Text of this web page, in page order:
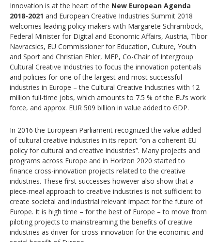
Innovation is at the heart of the New European Agenda
2018-2021 and European Creative Industries Summit 2018
welcomes leading policy makers with Margarete Schramböck,
Federal Minister for Digital and Economic Affairs, Austria, Tibor
Navracsics, EU Commissioner for Education, Culture, Youth
and Sport and Christian Ehler, MEP, Co-Chair of Intergroup
Cultural Creative Industries to focus the innovation potentials
and policies for one of the largest and most successful
industries in Europe – the Cultural Creative Industries with 12
million full-time jobs, which amounts to 7.5 % of the EU’s work
force, and approx. EUR 509 billion in value added to GDP.
In 2016 the European Parliament recognized the value added
of cultural creative industries in its report “on a coherent EU
policy for cultural and creative industries”. Many projects and
programs across Europe and in Horizon 2020 started to
finance cross-innovation projects related to the creative
industries. These first successes however also show that a
piece-meal approach to creative industries is not sufficient to
create societal and industrial relevant impact for the future of
Europe. It is high time – for the best of Europe – to move from
piloting projects to mainstreaming the benefits of creative
industries as driver for cross-innovation for the economic and